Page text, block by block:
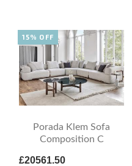
Porada Klem Sofa
Composition C
£20561.50
15% OFF